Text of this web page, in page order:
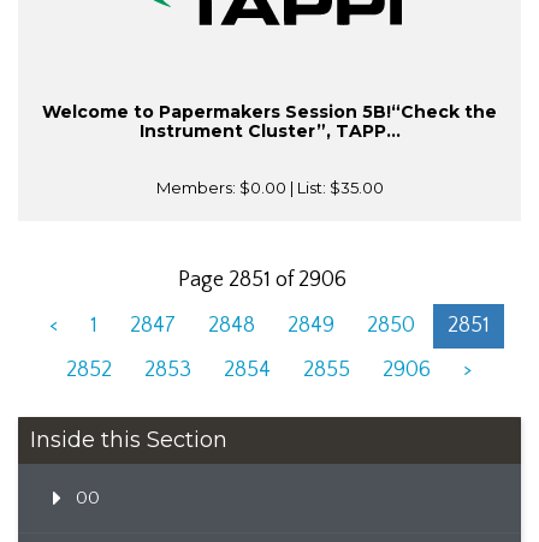
Welcome to Papermakers Session 5B!“Check the
Instrument Cluster”, TAPP...
Members: $0.00 | List: $35.00
Page 2851 of 2906
<
1 2847 2848 2849 2850
2851
2852
2853 2854 2855 2906 >
Inside this Section
00